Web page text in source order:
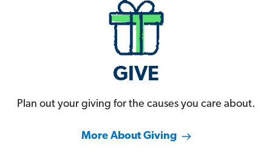
GIVE
Plan out your giving for the causes you care about.
More About Giving